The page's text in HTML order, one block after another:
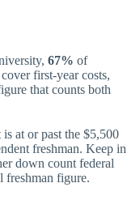
67% of
first-year costs,
that counts both
is at or past the $5,500
freshman. Keep in
down count federal
freshman figure.